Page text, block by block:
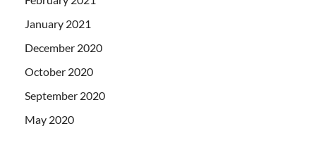
January 2021
December 2020
October 2020
September 2020
May 2020